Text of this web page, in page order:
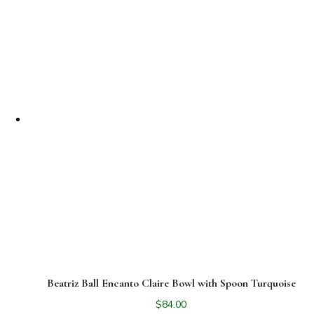
Beatriz Ball Encanto Claire Bowl with Spoon Turquoise
$84.00